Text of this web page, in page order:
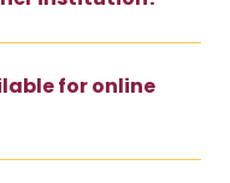
for online